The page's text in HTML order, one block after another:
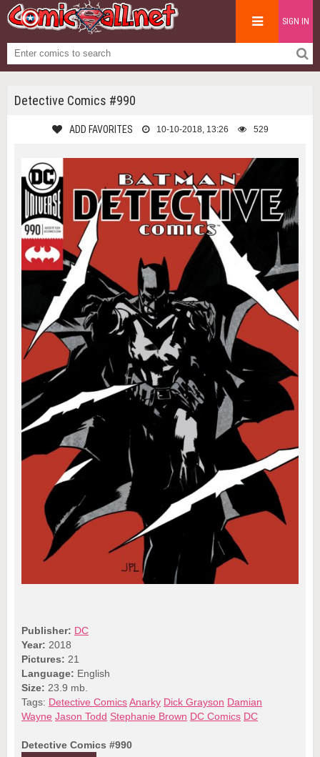
SIGN IN
Detective Comics #990
ADD FAVORITES 10-10-2018, 13:26 529
Publisher: DC
Year: 2018
Pictures: 21
Language: English
Size: 23.9 mb.
Tags: Detective ComicsAnarky Dick Grayson Damian
Wayne Jason Todd Stephanie Brown DC Comics DC
Detective Comics #990